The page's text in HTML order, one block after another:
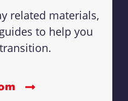
related materials,
to help you